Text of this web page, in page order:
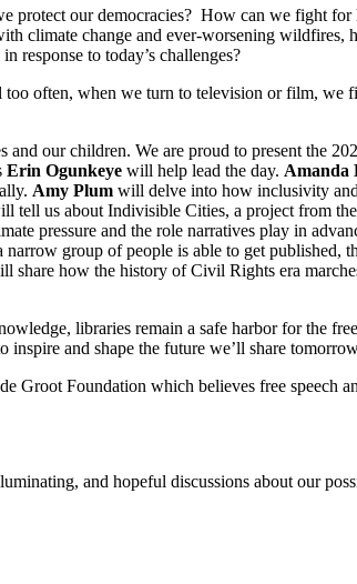
protect our democracies? How can we fight for
climate change and ever-worsening wildfires,
response to today’s challenges?
often, when we turn to television or film, we
our children. We are proud to present the
Erin Ogunkeyewill help lead the day. Amanda
Amy Plumwill delve into how inclusivity
tell us about Indivisible Cities, a project from
pressure and the role narratives play in
group of people is able to get published,
share how the history of Civil Rights era
libraries remain a safe harbor for the
and shape the future we’ll share
Groot Foundation which believes free speech
and hopeful discussions about our